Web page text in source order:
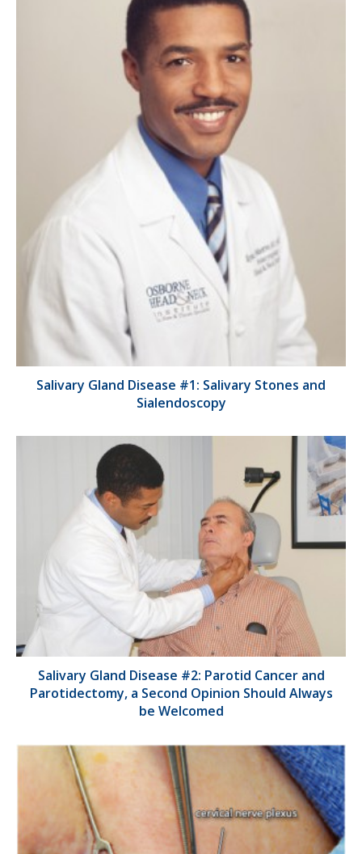
Salivary Gland Disease #1: Salivary Stones and
Sialendoscopy
Salivary Gland Disease #2: Parotid Cancer and
Parotidectomy, a Second Opinion Should Always
be Welcomed